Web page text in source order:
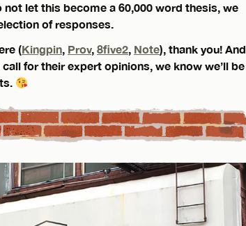
let this become a 60,000 word thesis, we
of responses.
(Kingpin, Prov, 8five2, Note), thank you! And
for their expert opinions, we know we’ll be